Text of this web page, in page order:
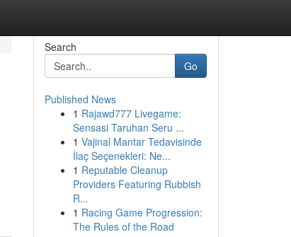
Search
Go
Published News
1 Rajawd777 Livegame:
Sensasi Taruhan Seru ...
1 Vajinal Mantar Tedavisinde
İlaç Seçenekleri: Ne...
1 Reputable Cleanup
Providers Featuring Rubbish
R...
1 Racing Game Progression:
The Rules of the Road